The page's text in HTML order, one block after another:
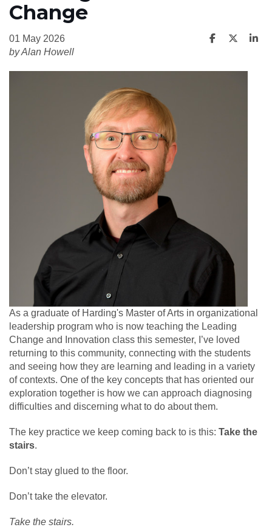
Change
01 May 2026
by Alan Howell
As a graduate of Harding's Master of Arts in organizational
leadership program who is now teaching the Leading
Change and Innovation class this semester, I’ve loved
returning to this community, connecting with the students
and seeing how they are learning and leading in a variety
of contexts. One of the key concepts that has oriented our
exploration together is how we can approach diagnosing
difficulties and discerning what to do about them.
The key practice we keep coming back to is this: Take the
stairs.
Don’t stay glued to the floor.
Don’t take the elevator.
Take the stairs.